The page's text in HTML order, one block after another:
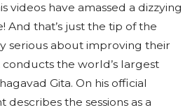
videos have amassed a dizzying
And that’s just the tip of the
serious about improving their
conducts the world’s largest
Gita. On his official
the sessions as a